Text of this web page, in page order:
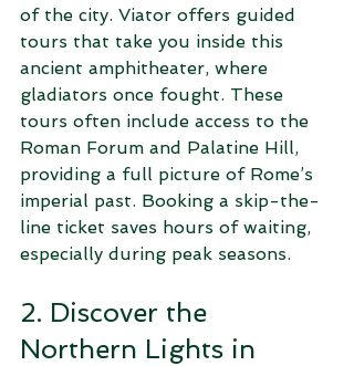
of the city. Viator offers guided
tours that take you inside this
ancient amphitheater, where
gladiators once fought. These
tours often include access to the
Roman Forum and Palatine Hill,
providing a full picture of Rome’s
imperial past. Booking a skip-the-
line ticket saves hours of waiting,
especially during peak seasons.
2. Discover the
Northern Lights in